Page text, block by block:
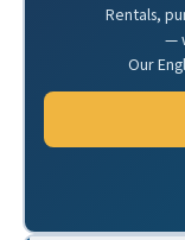
Rentals,
—
Our